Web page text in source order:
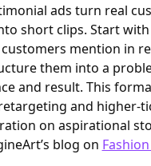
ads turn real
short clips. Start
mention in
them into a
and result. This
and
on aspirational
blog on